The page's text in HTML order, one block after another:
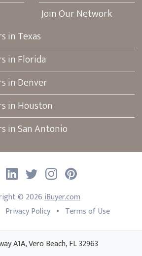
Join Our Network
in Texas
in Florida
in Denver
in Houston
in San Antonio
Privacy Policy • Terms of Use
© 2026iBuyer.com
A1A, Vero Beach, FL 32963